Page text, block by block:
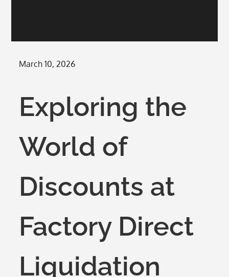
Posted
March 10, 2026
Exploring the
World of
Discounts at
Factory Direct
Liquidation